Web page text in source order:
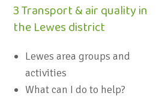
3 Transport & air quality in
the Lewes district
Lewes area groups and
activities
What can I do to help?